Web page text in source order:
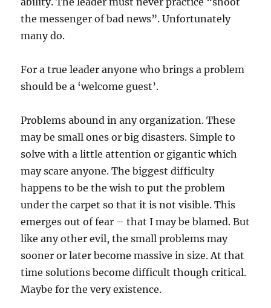
the messenger of bad news”. Unfortunately
many do.
For a true leader anyone who brings a problem
should be a ‘welcome guest’.
Problems abound in any organization. These
may be small ones or big disasters. Simple to
solve with a little attention or gigantic which
may scare anyone. The biggest difficulty
happens to be the wish to put the problem
under the carpet so that it is not visible. This
emerges out of fear – that I may be blamed. But
like any other evil, the small problems may
sooner or later become massive in size. At that
time solutions become difficult though critical.
Maybe for the very existence.